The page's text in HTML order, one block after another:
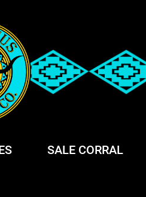
SALE CORRAL